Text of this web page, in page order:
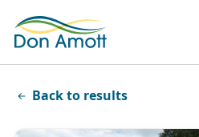
Back to results